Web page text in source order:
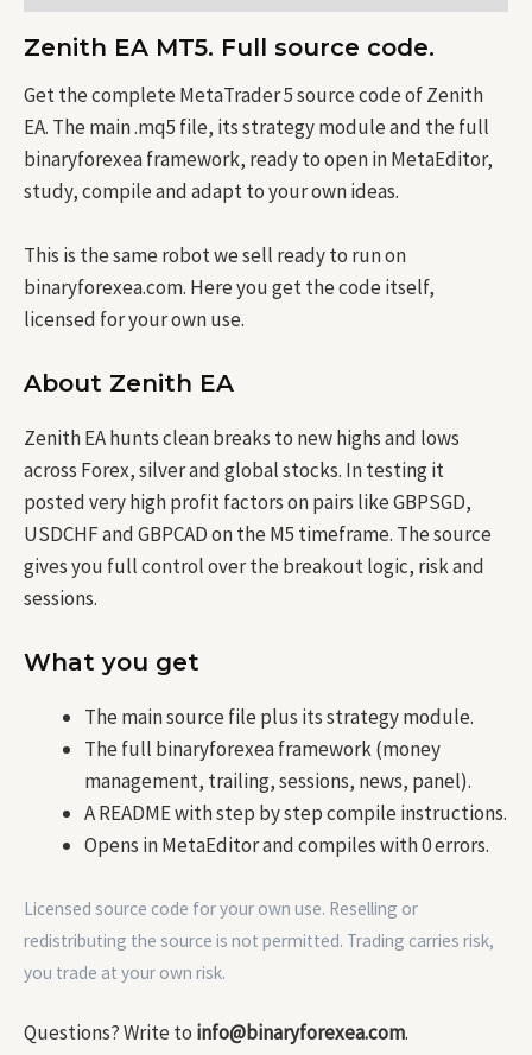
Zenith EA MT5. Full source code.
Get the complete MetaTrader 5 source code of Zenith
EA. The main .mq5 file, its strategy module and the full
binaryforexea framework, ready to open in MetaEditor,
study, compile and adapt to your own ideas.
This is the same robot we sell ready to run on
binaryforexea.com. Here you get the code itself,
licensed for your own use.
About Zenith EA
Zenith EA hunts clean breaks to new highs and lows
across Forex, silver and global stocks. In testing it
posted very high profit factors on pairs like GBPSGD,
USDCHF and GBPCAD on the M5 timeframe. The source
gives you full control over the breakout logic, risk and
sessions.
What you get
The main source file plus its strategy module.
The full binaryforexea framework (money
management, trailing, sessions, news, panel).
A README with step by step compile instructions.
Opens in MetaEditor and compiles with 0 errors.
Licensed source code for your own use. Reselling or
redistributing the source is not permitted. Trading carries risk,
you trade at your own risk.
Questions? Write to info@binaryforexea.com.